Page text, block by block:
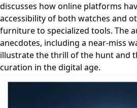
discusses how online platforms
accessibility of both watches and
furniture to specialized tools. The
anecdotes, including a near-miss
illustrate the thrill of the hunt and
curation in the digital age.